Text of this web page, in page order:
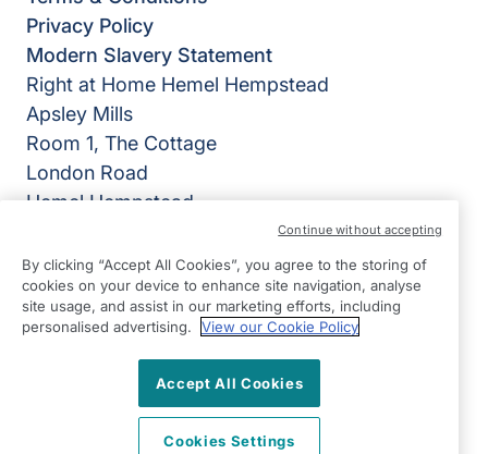
Privacy Policy
Modern Slavery Statement
Right at Home Hemel Hempstead
Apsley Mills
Room 1, The Cottage
London Road
Hemel Hempstead
View on map
01442 953141
09:00 - 17:00 Mon - Fri
©2026 Right at Home UK, All Rights Reserved | Reg Name:
TSA Homecare Ltd | Reg Number: 11166772 | Reg Country:
InstagramLinkedIn
By clicking “Accept All Cookies”, you agree to the storing of
cookies on your device to enhance site navigation, analyse
site usage, and assist in our marketing efforts, including
personalised advertising.
View our Cookie Policy
Accept All Cookies
Cookies Settings
Continue without accepting